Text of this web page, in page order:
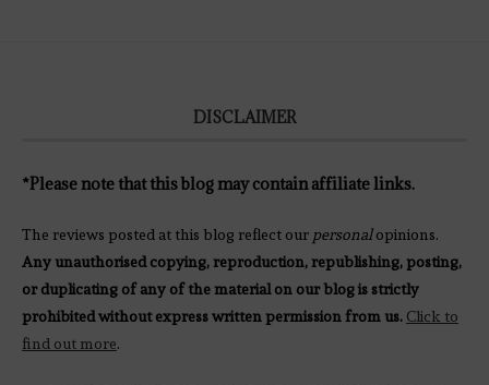
DISCLAIMER
*Please note that this blog may contain affiliate links.
The reviews posted at this blog reflect our personalopinions.
Any unauthorised copying, reproduction, republishing, posting,
or duplicating of any of the material on our blog is strictly
prohibited without express written permission from us. Click to
find out more.